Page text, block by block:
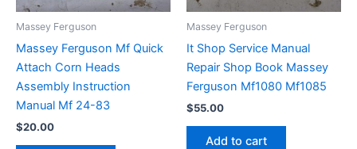
Massey Ferguson
Massey Ferguson Mf Quick
Attach Corn Heads
Assembly Instruction
Manual Mf 24-83
$20.00
Massey Ferguson
It Shop Service Manual
Repair Shop Book Massey
Ferguson Mf1080 Mf1085
$55.00
Add to cart